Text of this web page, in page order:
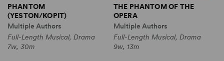
PHANTOM
(YESTON/KOPIT)
Multiple Authors
Full-Length Musical, Drama
7w, 30m
THE PHANTOM OF THE
OPERA
Multiple Authors
Full-Length Musical, Drama
9w, 13m